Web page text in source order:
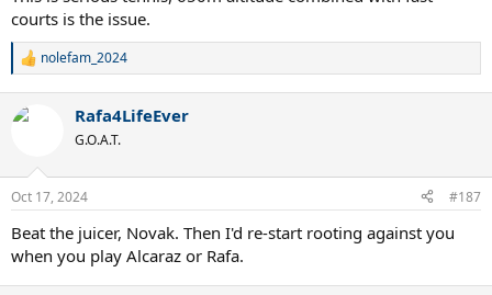
courts is the issue.
R
c
s
nolefam_2024
Rafa4LifeEver
G.O.A.T.
Oct 17, 2024 #187
Beat the juicer, Novak. Then I'd re-start rooting against you
when you play Alcaraz or Rafa.